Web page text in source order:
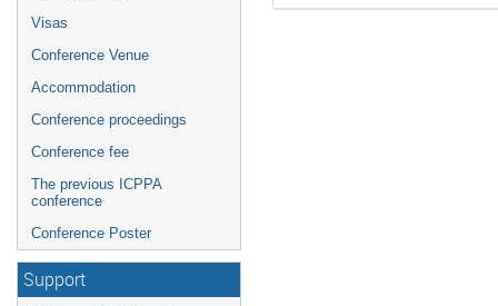
Visas
Conference Venue
Accommodation
Conference proceedings
Conference fee
The previous ICPPA
conference
Conference Poster
Support